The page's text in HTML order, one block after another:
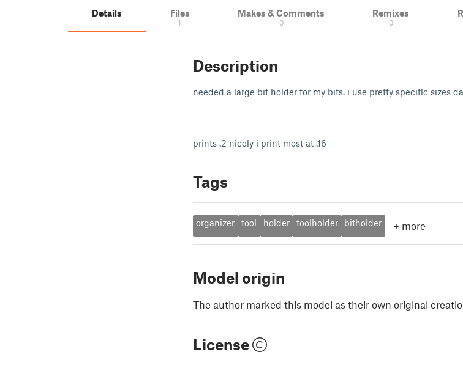
Details Files
1
Makes & Comments
0
Remixes
0
Description
needed a large bit holder for my bits. i use pretty specific sizes
prints .2 nicely i print most at .16
Tags
organizer tool holder toolholder bitholder + more
Model origin
The author marked this model as their own original
License